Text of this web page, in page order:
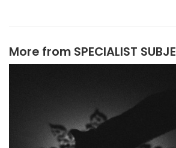
More from SPECIALIST